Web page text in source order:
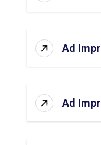
Ad
Ad